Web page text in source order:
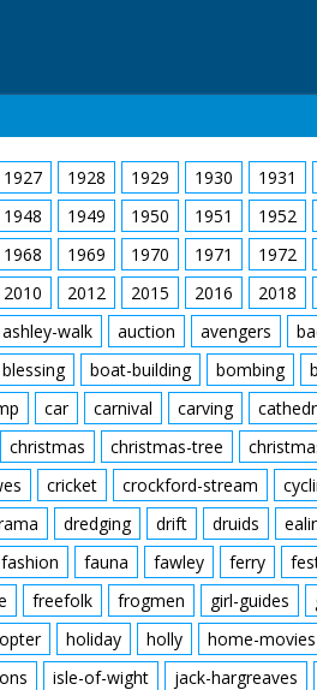
1927 1928 1929 1930 1931
1948 1949 1950 1951 1952
1968 1969 1970 1971 1972
2010 2012 2015 2016 2018
ashley-walk auction avengers
blessing boat-building bombing
car carnival carving
christmas christmas-tree
cricket crockford-stream
dredging drift druids
fashion fauna fawley ferry
freefolk frogmen girl-guides
holiday holly home-movies
isle-of-wight jack-hargreaves